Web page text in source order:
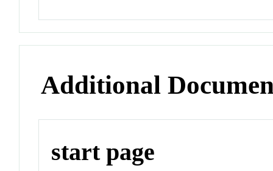
Additional
start page